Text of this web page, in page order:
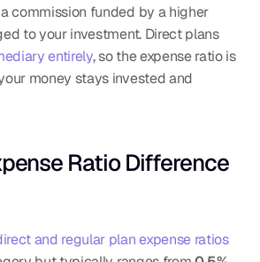
commission funded by a higher
expense ratio charged to your investment. Direct plans
entirely, so the expense ratio is
money stays invested and
Ratio Difference
and regular plan expense ratios